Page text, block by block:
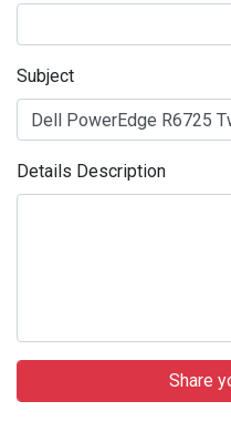
Subject
Details Description